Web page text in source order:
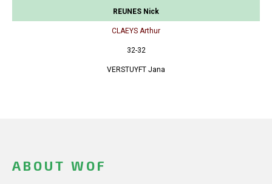
REUNES Nick
CLAEYS Arthur
32-32
VERSTUYFT Jana
ABOUT WOF